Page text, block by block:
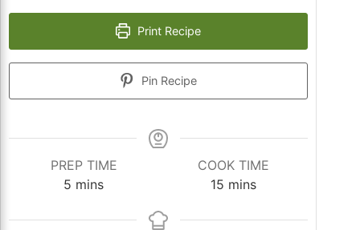
Print Recipe
Pin Recipe
PREP TIME
5 minutes
mins
COOK TIME
15minutes
mins